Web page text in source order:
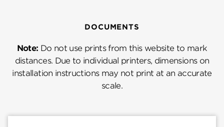
DOCUMENTS
Note: Do not use prints from this website to mark
distances. Due to individual printers, dimensions on
installation instructions may not print at an accurate
scale.